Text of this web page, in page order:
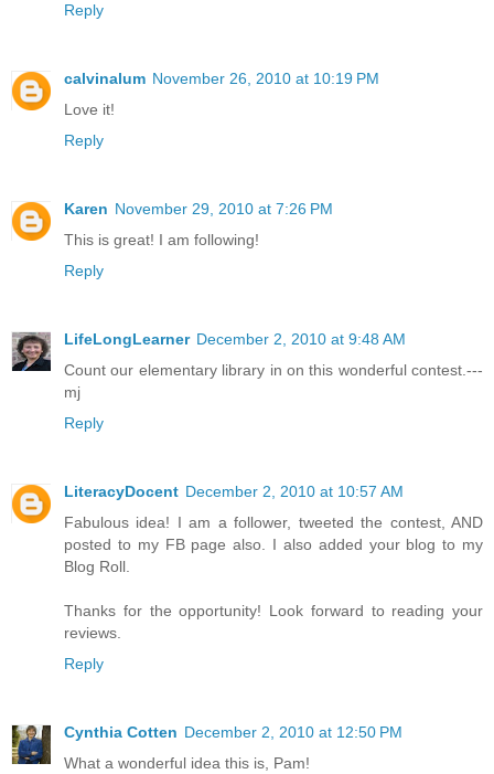
Reply
calvinalum November 26, 2010 at 10:19 PM
Love it!
Reply
Karen November 29, 2010 at 7:26 PM
This is great! I am following!
Reply
LifeLongLearner December 2, 2010 at 9:48 AM
Count our elementary library in on this wonderful contest.---
mj
Reply
LiteracyDocent December 2, 2010 at 10:57 AM
Fabulous idea! I am a follower, tweeted the contest, AND
posted to my FB page also. I also added your blog to my
Blog Roll.
Thanks for the opportunity! Look forward to reading your
reviews.
Reply
Cynthia Cotten December 2, 2010 at 12:50 PM
What a wonderful idea this is, Pam!